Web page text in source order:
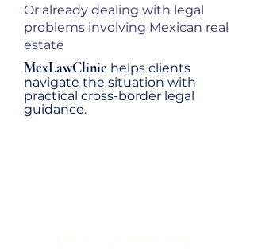
Or already dealing with legal
problems involving Mexican real
estate
MexLawClinic helps clients
navigate the situation with
practical cross-border legal
guidance.